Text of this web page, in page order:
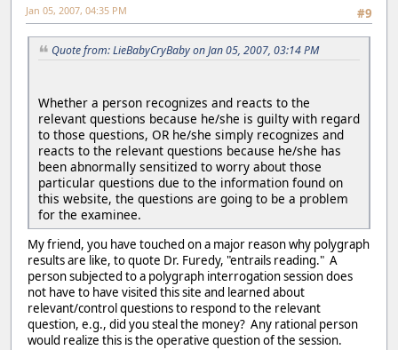
#9
Jan 05, 2007, 04:35 PM
Quote from: LieBabyCryBaby on Jan 05, 2007, 03:14 PM
Whether a person recognizes and reacts to the
relevant questions because he/she is guilty with regard
to those questions, OR he/she simply recognizes and
reacts to the relevant questions because he/she has
been abnormally sensitized to worry about those
particular questions due to the information found on
this website, the questions are going to be a problem
for the examinee.
My friend, you have touched on a major reason why polygraph
results are like, to quote Dr. Furedy, "entrails reading." A
person subjected to a polygraph interrogation session does
not have to have visited this site and learned about
relevant/control questions to respond to the relevant
question, e.g., did you steal the money? Any rational person
would realize this is the operative question of the session.